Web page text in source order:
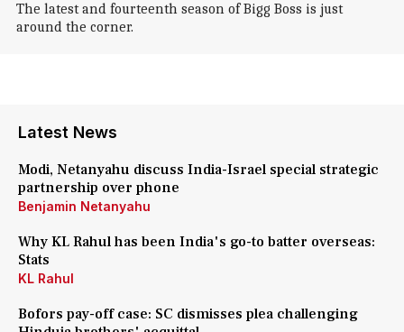
The latest and fourteenth season of Bigg Boss is just
around the corner.
Latest News
Modi, Netanyahu discuss India-Israel special strategic
partnership over phone
Benjamin Netanyahu
Why KL Rahul has been India's go-to batter overseas:
Stats
KL Rahul
Bofors pay-off case: SC dismisses plea challenging